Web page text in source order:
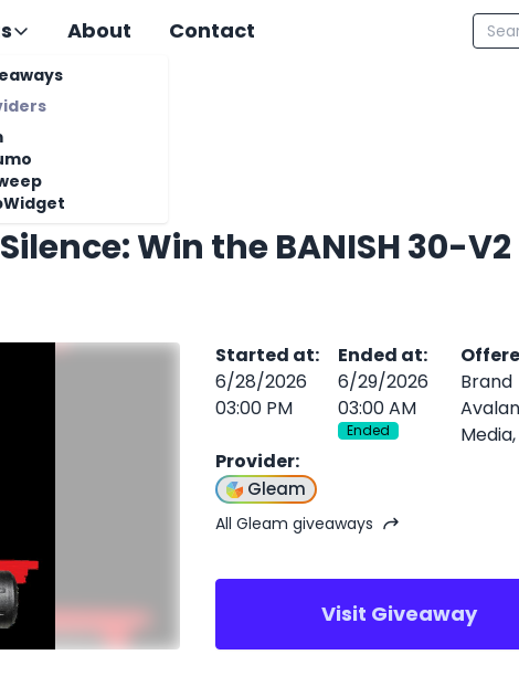
About Contact
Win the BANISH 30-V2
Started at:
6/28/2026
03:00 PM
Ended at:
6/29/2026
03:00 AM
Ended
Brand
Provider:
Gleam
All Gleam giveaways
Visit Giveaway